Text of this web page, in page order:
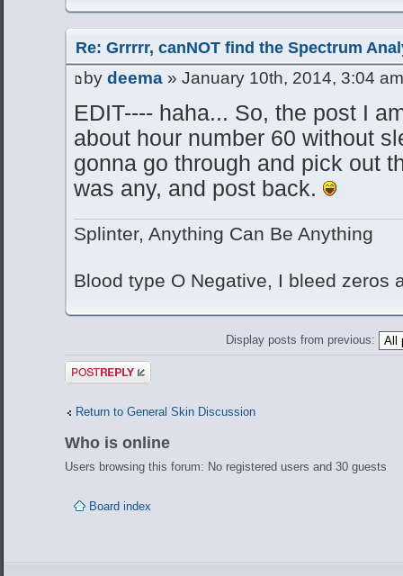
Re: Grrrrr, canNOT find the Spectrum
by deema » January 10th, 2014, 3:04 am
EDIT---- haha... So, the post I
about hour number 60 without
gonna go through and pick out
was any, and post back.
Splinter, Anything Can Be Anything
Blood type O Negative, I bleed zeros
Display posts from previous:
Post a reply
Return to General Skin Discussion
Who is online
Users browsing this forum: No registered users and 30 guests
Board index